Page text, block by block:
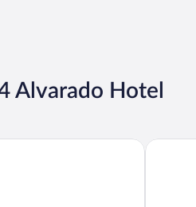
Alvarado Hotel
Veracruz Galería